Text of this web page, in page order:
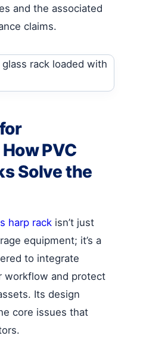
and the associated
claims.
PVC
Solve the
harp rack isn’t just
equipment; it’s a
to integrate
workflow and protect
Its design
core issues that